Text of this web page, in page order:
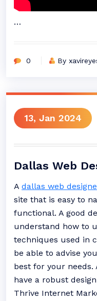
…
0 By
13, Jan 2024
Dallas Web
A dallas web
site that is easy to
functional. A good
understand how to
techniques used in
be able to advise
best for your needs.
have a robust
Thrive Internet